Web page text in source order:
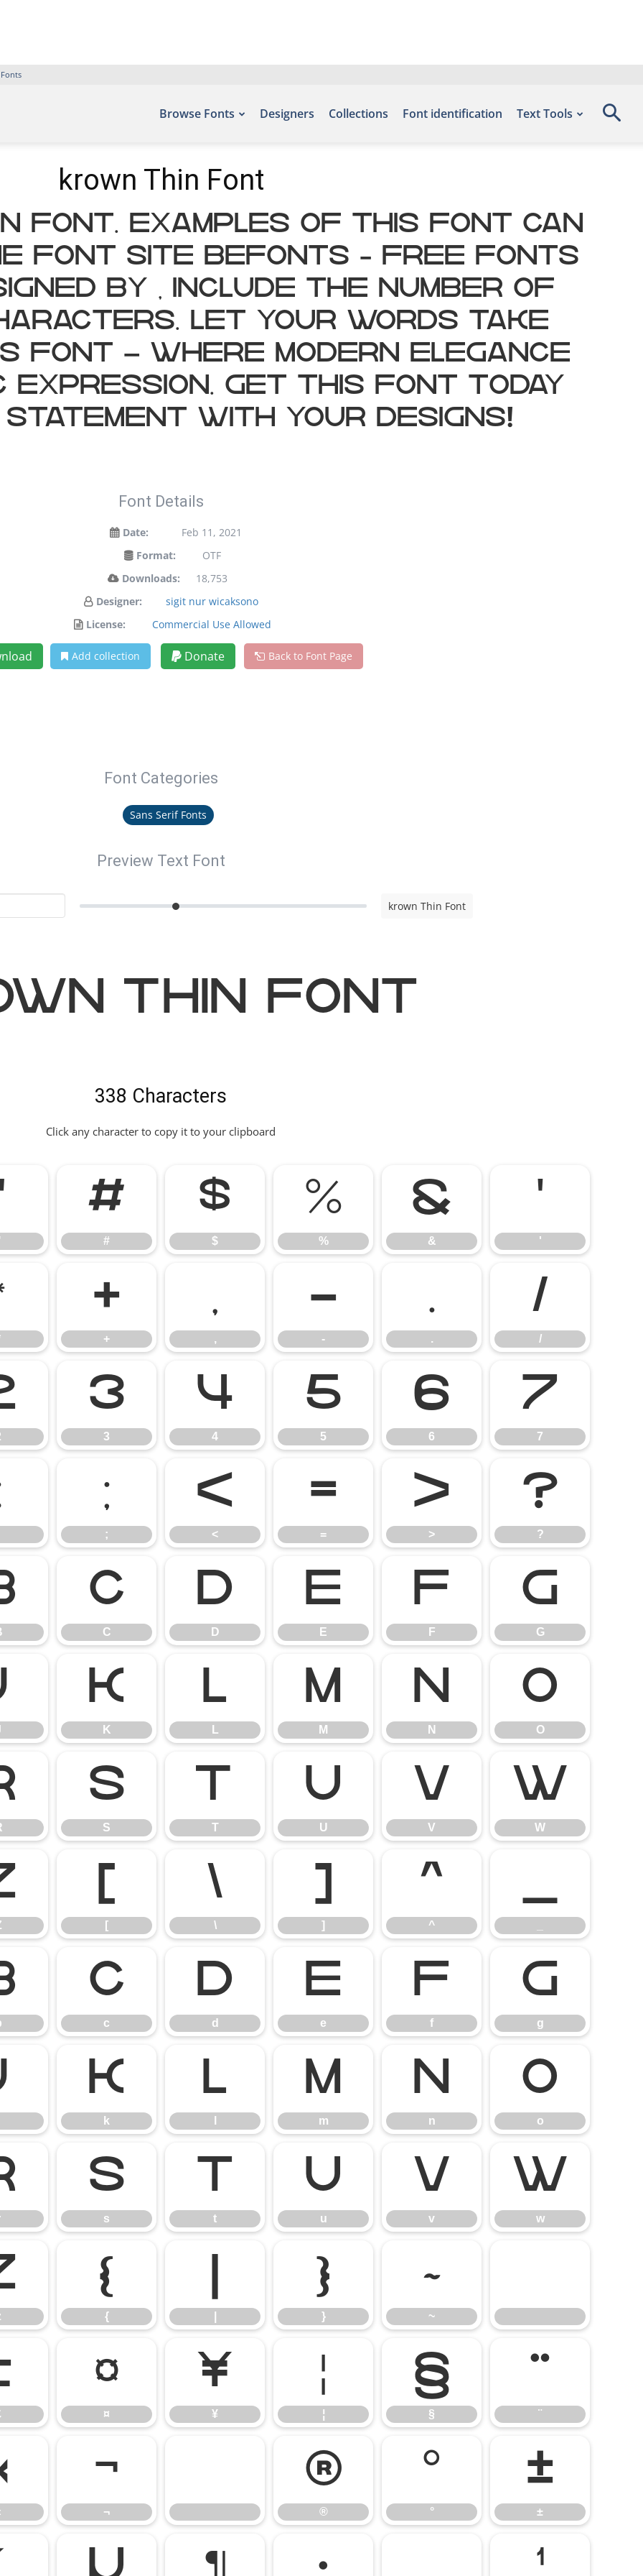
Browse Fonts Designers Collections Font identification Text Tools
krown Thin Font
Font. Examples of this font can
font site Befonts – Free Fonts
by , include the number of
Let your words take
— where modern elegance
Get this font today
statement with your designs!
Font Details
Date:
Feb 11, 2021
Format:
OTF
Downloads:
18,753
Designer:
sigit nur wicaksono
License:
Commercial Use Allowed
Add collection Donate Back to Font Page
Font Categories
Sans Serif Fonts
Preview Text Font
krown Thin Font
Thin Font
338 Characters
Click any character to copy it to your clipboard
#
#
$
$
%
%
&
&
'
'
+
+
,
,
-
-
.
.
/
/
3
3
4
4
5
5
6
6
7
7
;
;
<
<
=
=
>
>
?
?
C
C
D
D
E
E
F
F
G
G
K
K
L
L
M
M
N
N
O
O
S
S
T
T
U
U
V
V
W
W
[
[
\
\
]
]
^
^
_
c
c
d
d
e
e
f
f
g
g
k
k
l m
m
n
n
o
o
s
s
t
t
u
u
v
v
w
w
{
{
}
}
~
~
¤
¤
¥
¥
¦
¦
§
§
¨
¨
¬
¬
®
®
°
°
±
±